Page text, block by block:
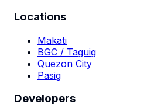
Locations
Makati
BGC / Taguig
Quezon City
Pasig
Developers